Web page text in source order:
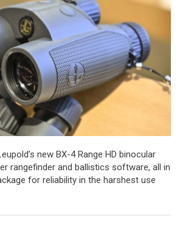
new BX-4 Range HD binocular
rangefinder and ballistics software, all in
for reliability in the harshest use